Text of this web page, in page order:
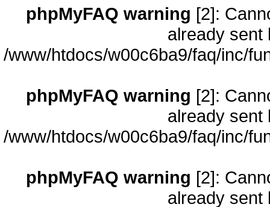
phpMyFAQ warning [2]:
already sent
/www/htdocs/w00c6ba9/faq/inc/
phpMyFAQ warning [2]:
already sent
/www/htdocs/w00c6ba9/faq/inc/
phpMyFAQ warning [2]:
already sent